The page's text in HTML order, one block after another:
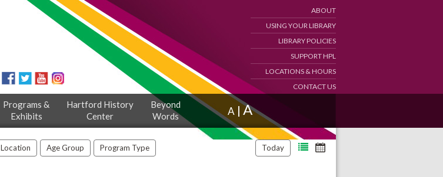
ABOUT
USING YOUR LIBRARY
LIBRARY POLICIES
SUPPORT HPL
LOCATIONS & HOURS
CONTACT US
Programs &
Exhibits
Hartford History
Center
Beyond
Words
A | A
Location Age Group Program Type Today